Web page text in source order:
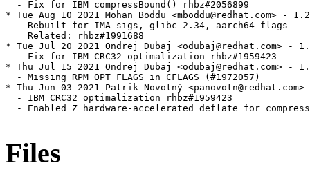
  - Fix for IBM compressBound() rhbz#2056899
* Tue Aug 10 2021 Mohan Boddu <mboddu@redhat.com> -
  - Rebuilt for IMA sigs, glibc 2.34, aarch64 flags
    Related: rhbz#1991688
* Tue Jul 20 2021 Ondrej Dubaj <odubaj@redhat.com> -
  - Fix for IBM CRC32 optimalization rhbz#1959423
* Thu Jul 15 2021 Ondrej Dubaj <odubaj@redhat.com> -
  - Missing RPM_OPT_FLAGS in CFLAGS (#1972057)
* Thu Jun 03 2021 Patrik Novotný
  - IBM CRC32 optimalization rhbz#1959423
- Enabled Z hardware-accelerated deflate for
Files